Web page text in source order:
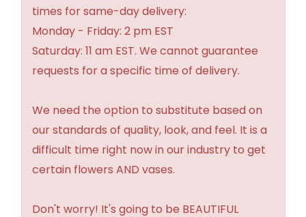
times for same-day delivery:
Monday - Friday: 2 pm EST
Saturday: 11 am EST. We cannot guarantee
requests for a specific time of delivery.
We need the option to substitute based on
our standards of quality, look, and feel. It is a
difficult time right now in our industry to get
certain flowers AND vases.
Don't worry! It's going to be BEAUTIFUL